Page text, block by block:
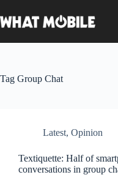
to
content
Tag Group Chat
Latest, Opinion
Textiquette: Half of
conversations in group